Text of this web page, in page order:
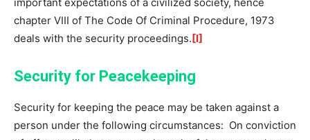
chapter VIII of The Code Of Criminal Procedure, 1973
deals with the security proceedings.[I]
Security for Peacekeeping
Security for keeping the peace may be taken against a
person under the following circumstances: On conviction